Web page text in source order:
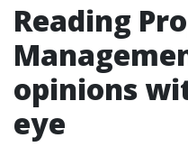
Reading
opinions
eye